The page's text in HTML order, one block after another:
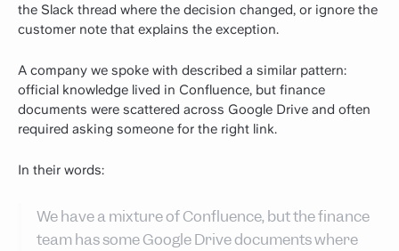
the Slack thread where the decision changed, or ignore the
customer note that explains the exception.
A company we spoke with described a similar pattern:
official knowledge lived in Confluence, but finance
documents were scattered across Google Drive and often
required asking someone for the right link.
In their words:
We have a mixture of Confluence, but the finance
team has some Google Drive documents where